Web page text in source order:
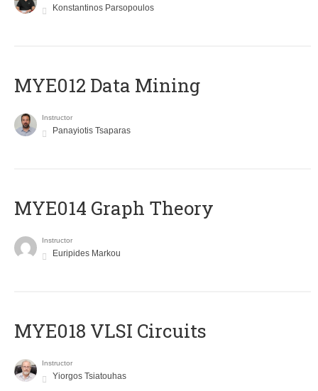
Konstantinos Parsopoulos
MYE012 Data Mining
Instructor
Panayiotis Tsaparas
ΜΥΕ014 Graph Theory
Instructor
Euripides Markou
MYE018 VLSI Circuits
Instructor
Yiorgos Tsiatouhas